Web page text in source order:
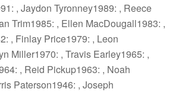
, Jaydon Tyronney1989: , Reece
Trim1985: , Ellen MacDougall1983: ,
, Finlay Price1979: , Leon
Miller1970: , Travis Earley1965: ,
, Reid Pickup1963: , Noah
Paterson1946: , Joseph